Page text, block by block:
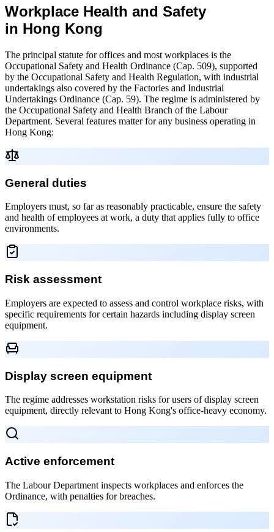
Workplace Health and Safety
in Hong Kong
The principal statute for offices and most workplaces is the
Occupational Safety and Health Ordinance (Cap. 509), supported
by the Occupational Safety and Health Regulation, with industrial
undertakings also covered by the Factories and Industrial
Undertakings Ordinance (Cap. 59). The regime is administered by
the Occupational Safety and Health Branch of the Labour
Department. Several features matter for any business operating in
Hong Kong:
General duties
Employers must, so far as reasonably practicable, ensure the safety
and health of employees at work, a duty that applies fully to office
environments.
Risk assessment
Employers are expected to assess and control workplace risks, with
specific requirements for certain hazards including display screen
equipment.
Display screen equipment
The regime addresses workstation risks for users of display screen
equipment, directly relevant to Hong Kong's office-heavy economy.
Active enforcement
The Labour Department inspects workplaces and enforces the
Ordinance, with penalties for breaches.